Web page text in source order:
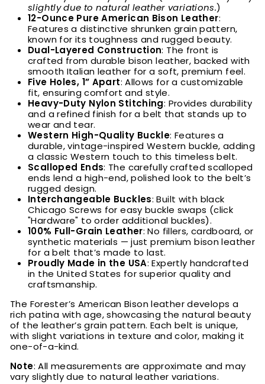
slightly due to natural leather variations.)
12-Ounce Pure American Bison Leather:
Features a distinctive shrunken grain pattern,
known for its toughness and rugged beauty.
Dual-Layered Construction: The front is
crafted from durable bison leather, backed with
smooth Italian leather for a soft, premium feel.
Five Holes, 1” Apart: Allows for a customizable
fit, ensuring comfort and style.
Heavy-Duty Nylon Stitching: Provides durability
and a refined finish for a belt that stands up to
wear and tear.
Western High-Quality Buckle: Features a
durable, vintage-inspired Western buckle, adding
a classic Western touch to this timeless belt.
Scalloped Ends: The carefully crafted scalloped
ends lend a high-end, polished look to the belt’s
rugged design.
Interchangeable Buckles: Built with black
Chicago Screws for easy buckle swaps (click
"Hardware" to order additional buckles).
100% Full-Grain Leather: No fillers, cardboard, or
synthetic materials — just premium bison leather
for a belt that’s made to last.
Proudly Made in the USA: Expertly handcrafted
in the United States for superior quality and
craftsmanship.
The Forester’s American Bison leather develops a
rich patina with age, showcasing the natural beauty
of the leather’s grain pattern. Each belt is unique,
with slight variations in texture and color, making it
one-of-a-kind.
Note: All measurements are approximate and may
vary slightly due to natural leather variations.